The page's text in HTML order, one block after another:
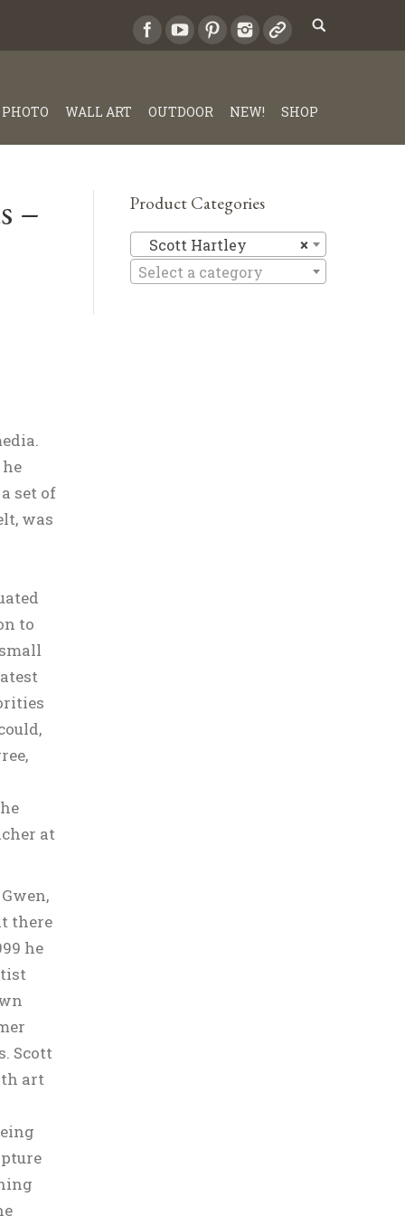
PHOTO WALL ART OUTDOOR NEW! SHOP
–
set of
was
to
at
there
he
Scott
art
Product Categories
×
Scott Hartley
Select a category